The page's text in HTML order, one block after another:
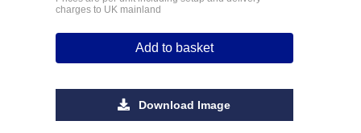
charges to UK mainland
Add to basket
Download Image